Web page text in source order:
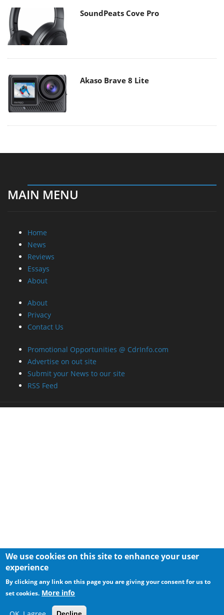
SoundPeats Cove Pro
Akaso Brave 8 Lite
MAIN MENU
Home
News
Reviews
Essays
About
About
Privacy
Contact Us
Promotional Opportunities @ CdrInfo.com
Advertise on out site
Submit your News to our site
RSS Feed
We use cookies on this site to enhance your user
experience
By clicking any link on this page you are giving your consent for us to
set cookies. More info